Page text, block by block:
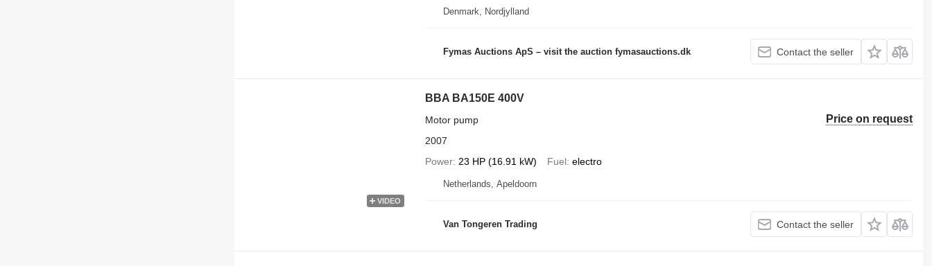
Denmark, Nordjylland
Fymas Auctions ApS – visit the auction fymasauctions.dk Contact the seller
VIDEO
BBA BA150E 400V
Price on request
Motor pump
2007
Power 23 HP (16.91 kW) Fuel electro
Netherlands, Apeldoorn
Van Tongeren Trading Contact the seller